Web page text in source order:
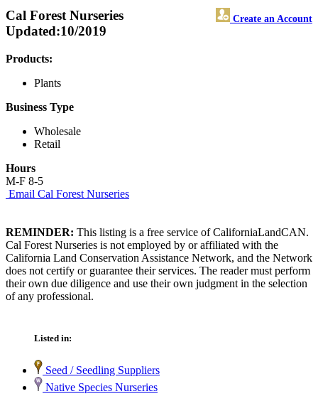
Cal Forest Nurseries Create an Account
Updated:10/2019
Products:
Plants
Business Type
Wholesale
Retail
Hours
M-F 8-5
Email Cal Forest Nurseries
REMINDER: This listing is a free service of CaliforniaLandCAN.
Cal Forest Nurseries is not employed by or affiliated with the
California Land Conservation Assistance Network, and the Network
does not certify or guarantee their services. The reader must perform
their own due diligence and use their own judgment in the selection
of any professional.
Listed in:
Seed / Seedling Suppliers
Native Species Nurseries